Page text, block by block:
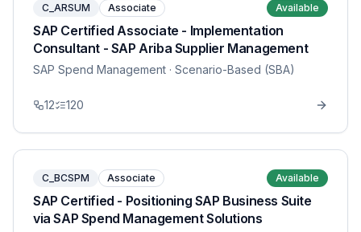
C_ARSUM Associate Available
SAP Certified Associate - Implementation
Consultant - SAP Ariba Supplier Management
SAP Spend Management · Scenario-Based (SBA)
12 120
C_BCSPM Associate Available
SAP Certified - Positioning SAP Business Suite
via SAP Spend Management Solutions